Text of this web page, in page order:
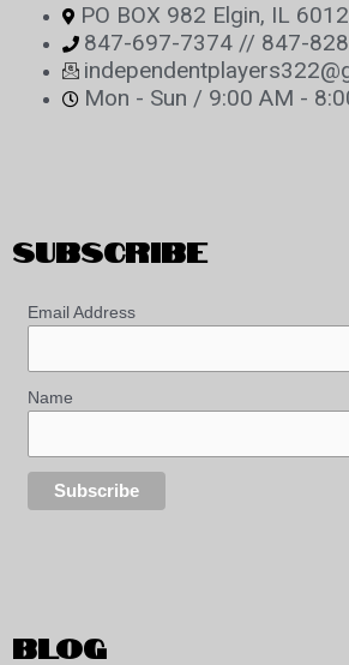
PO BOX 982 Elgin, IL
847-697-7374 // 847-
Mon - Sun / 9:00 AM -
SUBSCRIBE
Email Address
Name
BLOG